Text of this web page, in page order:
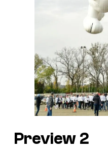
Preview 2